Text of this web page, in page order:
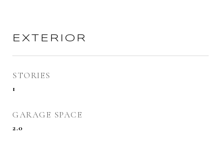
EXTERIOR
STORIES
1
GARAGE SPACE
2.0